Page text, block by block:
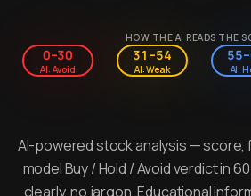
HOW THE AI READS THE
0–30
AI: Avoid
31–54
AI: Weak AI:
AI-powered stock analysis — score,
model Buy / Hold / Avoid verdict in
clearly, no jargon. Educational